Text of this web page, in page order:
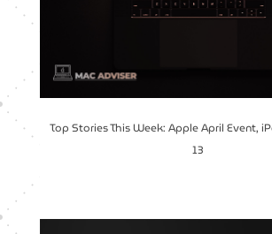
Top Stories This Week: Apple April Event,
13